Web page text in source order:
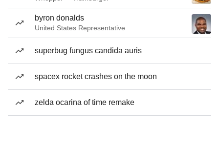
byron donalds
United States Representative
superbug fungus candida auris
spacex rocket crashes on the moon
zelda ocarina of time remake